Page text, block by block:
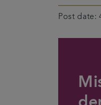
Post date: